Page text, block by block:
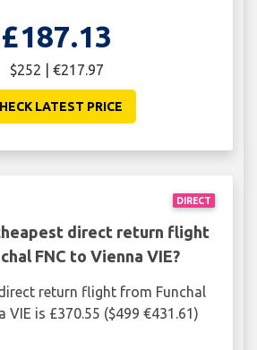
£187.13
$252 | €217.97
LATEST PRICE
DIRECT
direct return flight
FNC to Vienna VIE?
return flight from Funchal
VIE is £370.55 ($499 €431.61)